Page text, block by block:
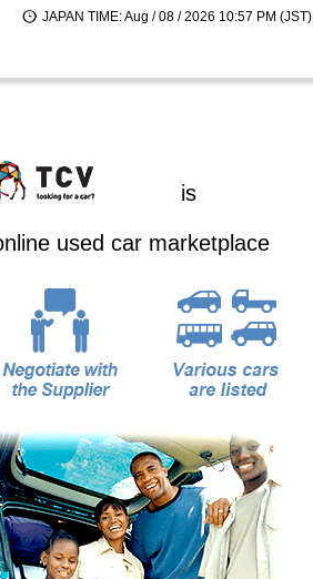
JAPAN TIME: Aug / 08 / 2026 10:57 PM (JST)
is
used car marketplace